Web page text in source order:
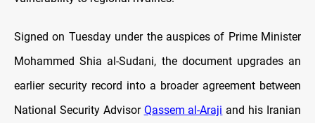
Signed on Tuesday under the auspices of Prime Minister
Mohammed Shia al-Sudani, the document upgrades an
earlier security record into a broader agreement between
National Security Advisor Qassem al-Araji and his Iranian